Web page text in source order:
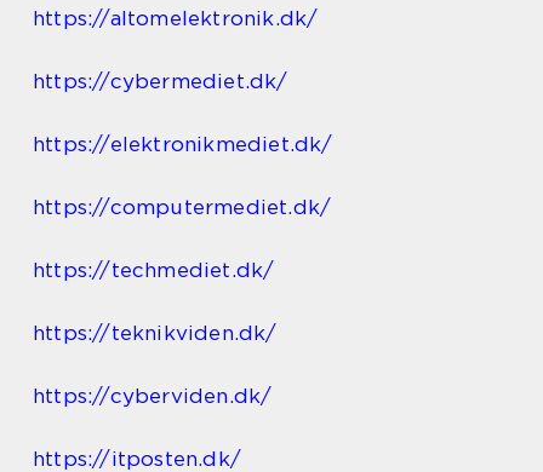
https://altomelektronik.dk/
https://cybermediet.dk/
https://elektronikmediet.dk/
https://computermediet.dk/
https://techmediet.dk/
https://teknikviden.dk/
https://cyberviden.dk/
https://itposten.dk/